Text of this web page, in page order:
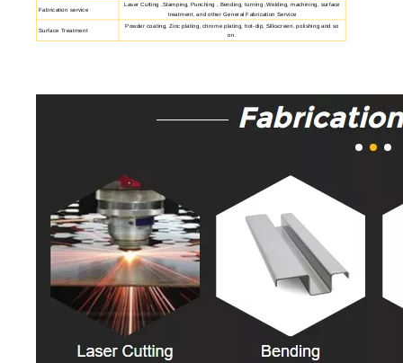
Fabrication service
Laser Cutting ,Stamping, Punching , Bending, turning ,Welding, machining, surface
treatment, and other General Fabrication Service
Surface Treatment
Powder coating, Zinc plating, chrome plating, hot-dip, Silkscreen, polishing and so
on.